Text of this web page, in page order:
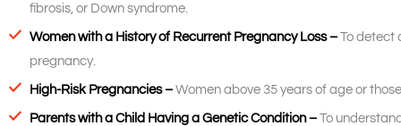
fibrosis, or Down syndrome.
Women with a History of Recurrent Pregnancy Loss –To detect
pregnancy.
High-Risk Pregnancies –Women above 35 years of age or
Parents with a Child Having a Genetic Condition –To